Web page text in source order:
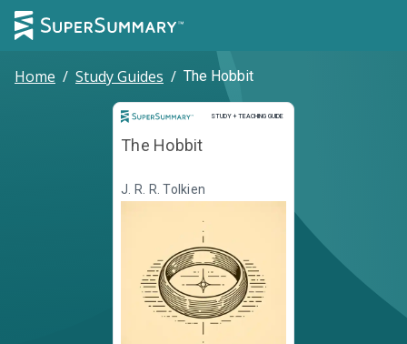
Home / Study Guides / The Hobbit
STUDY + TEACHING GUIDE
Study and Teaching Guide
The Hobbit
J. R. R. Tolkien